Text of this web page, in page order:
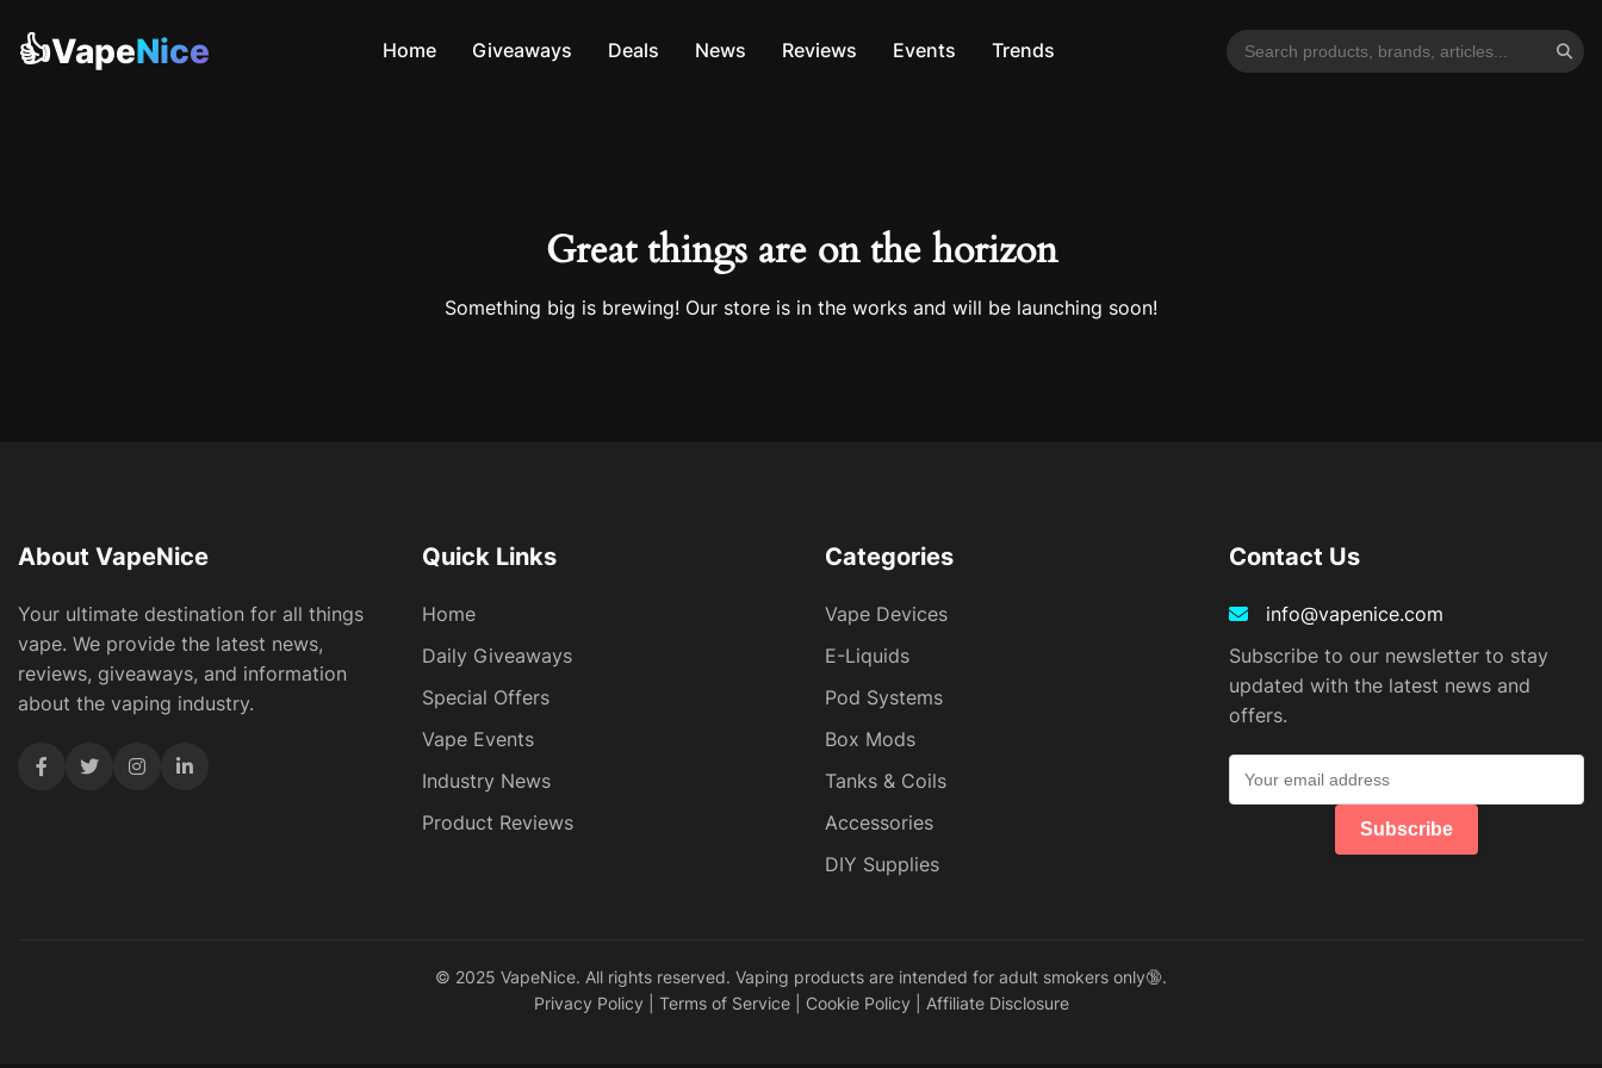
👍VapeNice Home Giveaways Deals News Reviews Events Trends
Great things are on the horizon
Something big is brewing! Our store is in the works and will be launching soon!
About VapeNice
Your ultimate destination for all things
vape. We provide the latest news,
reviews, giveaways, and information
about the vaping industry.
Quick Links
Home
Daily Giveaways
Special Offers
Vape Events
Industry News
Product Reviews
Categories
Vape Devices
E-Liquids
Pod Systems
Box Mods
Tanks & Coils
Accessories
DIY Supplies
Contact Us
info@vapenice.com
Subscribe to our newsletter to stay
updated with the latest news and
offers.
Subscribe
© 2025 VapeNice. All rights reserved. Vaping products are intended for adult smokers only🔞.
Privacy Policy
Terms of Service| Cookie Policy Affiliate Disclosure